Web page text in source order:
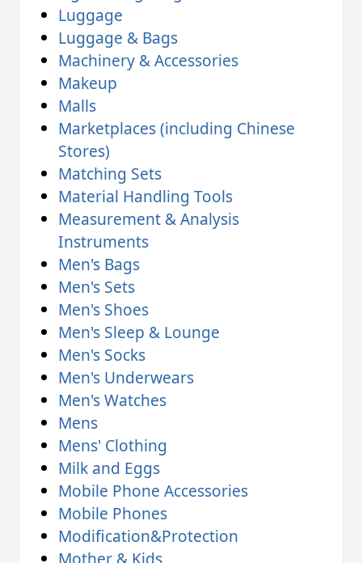
Luggage
Luggage & Bags
Machinery & Accessories
Makeup
Malls
Marketplaces (including Chinese
Stores)
Matching Sets
Material Handling Tools
Measurement & Analysis
Instruments
Men's Bags
Men's Sets
Men's Shoes
Men's Sleep & Lounge
Men's Socks
Men's Underwears
Men's Watches
Mens
Mens' Clothing
Milk and Eggs
Mobile Phone Accessories
Mobile Phones
Modification&Protection
Mother & Kids